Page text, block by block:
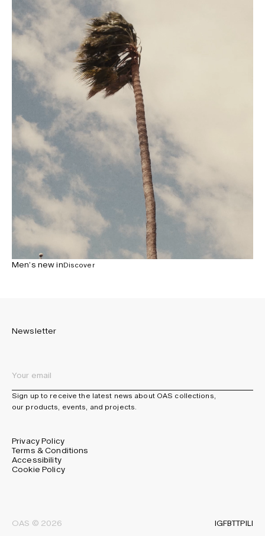
Men’s new inDiscover
Newsletter
Sign up to receive the latest news about OAS collections,
our products, events, and projects.
Privacy Policy
Terms & Conditions
Accessibility
Cookie Policy
OAS © 2026 IGFBTTPILI